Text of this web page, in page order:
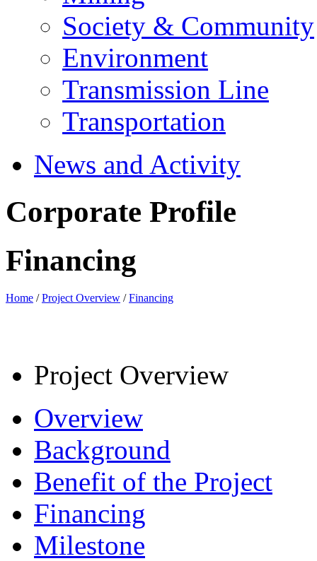
Society & Community
Environment
Transmission Line
Transportation
News and Activity
Corporate Profile
Financing
Home /Project Overview /Financing
Project Overview
Overview
Background
Benefit of the Project
Financing
Milestone